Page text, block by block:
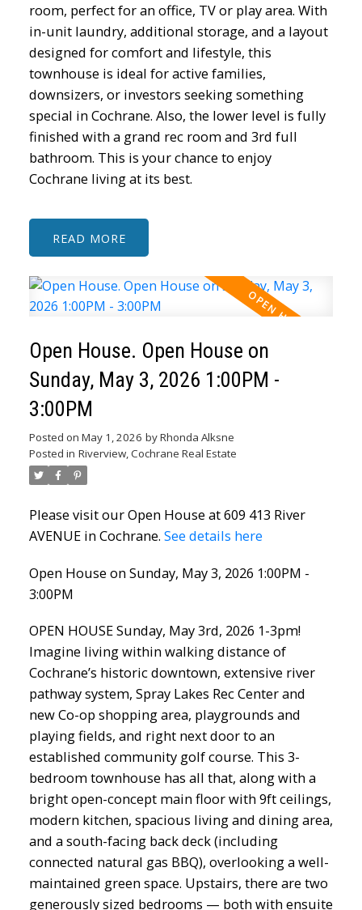
room, perfect for an office, TV or play area. With
in-unit laundry, additional storage, and a layout
designed for comfort and lifestyle, this
townhouse is ideal for active families,
downsizers, or investors seeking something
special in Cochrane. Also, the lower level is fully
finished with a grand rec room and 3rd full
bathroom. This is your chance to enjoy
Cochrane living at its best.
READ
Open House. Open House on
Sunday, May 3, 2026 1:00PM -
3:00PM
Posted on May 1, 2026 byRhonda Alksne
Posted in Riverview, Cochrane Real Estate
Please visit our Open House at 609 413 River
AVENUE in Cochrane. See details here
Open House on Sunday, May 3, 2026 1:00PM -
3:00PM
OPEN HOUSE Sunday, May 3rd, 2026 1-3pm!
Imagine living within walking distance of
Cochrane’s historic downtown, extensive river
pathway system, Spray Lakes Rec Center and
new Co-op shopping area, playgrounds and
playing fields, and right next door to an
established community golf course. This 3-
bedroom townhouse has all that, along with a
bright open-concept main floor with 9ft ceilings,
modern kitchen, spacious living and dining area,
and a south-facing back deck (including
connected natural gas BBQ), overlooking a well-
maintained green space. Upstairs, there are two
generously sized bedrooms — both with ensuite